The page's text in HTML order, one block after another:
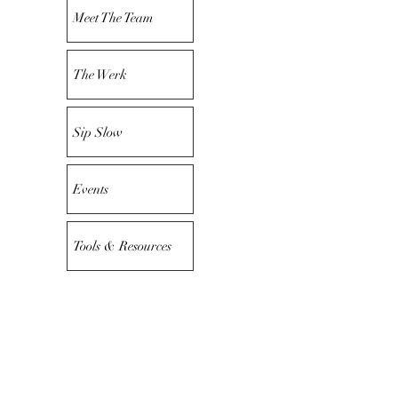
Meet The Team
The Werk
Sip Slow
Events
Tools & Resources